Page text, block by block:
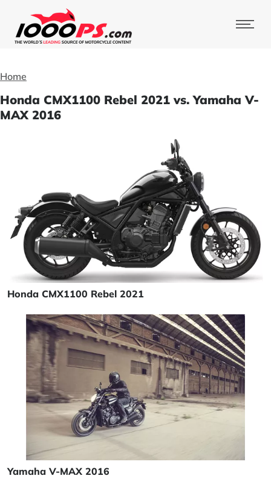
Home
Honda CMX1100 Rebel 2021 vs. Yamaha V-
MAX 2016
Honda CMX1100 Rebel 2021
Yamaha V-MAX 2016